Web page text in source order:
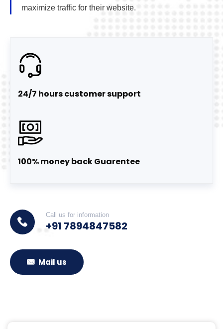
maximize traffic for their website.
24/7 hours customer support
100% money back Guarentee
Call us for information
+91 7894847582
Mail us